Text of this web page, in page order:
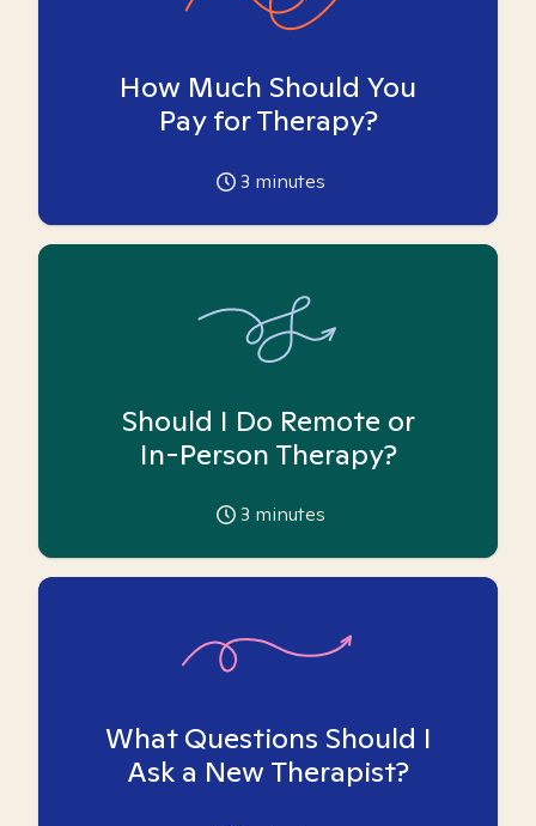
How Much Should You
Pay for Therapy?
3 minutes
Should I Do Remote or
In-Person Therapy?
3 minutes
What Questions Should I
Ask a New Therapist?